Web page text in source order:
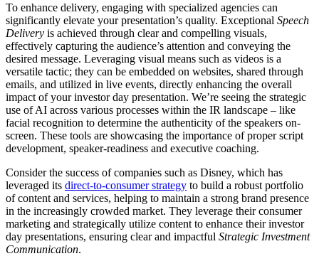
To enhance delivery, engaging with specialized agencies can
significantly elevate your presentation’s quality. Exceptional Speech
Delivery is achieved through clear and compelling visuals,
effectively capturing the audience’s attention and conveying the
desired message. Leveraging visual means such as videos is a
versatile tactic; they can be embedded on websites, shared through
emails, and utilized in live events, directly enhancing the overall
impact of your investor day presentation. We’re seeing the strategic
use of AI across various processes within the IR landscape – like
facial recognition to determine the authenticity of the speakers on-
screen. These tools are showcasing the importance of proper script
development, speaker-readiness and executive coaching.
Consider the success of companies such as Disney, which has
leveraged its direct-to-consumer strategy to build a robust portfolio
of content and services, helping to maintain a strong brand presence
in the increasingly crowded market. They leverage their consumer
marketing and strategically utilize content to enhance their investor
day presentations, ensuring clear and impactful Strategic Investment
Communication.